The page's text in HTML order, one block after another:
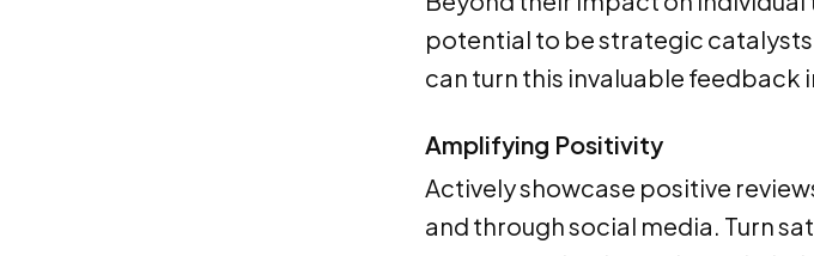
potential to be strategic
can turn this invaluable
Amplifying Positivity
Actively showcase positive
and through social media. Turn